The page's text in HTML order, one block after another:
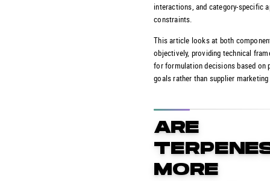
interactions, and category-specific
constraints.
This article looks at both
objectively, providing technical
for formulation decisions based on
goals rather than supplier
ARE
MORE